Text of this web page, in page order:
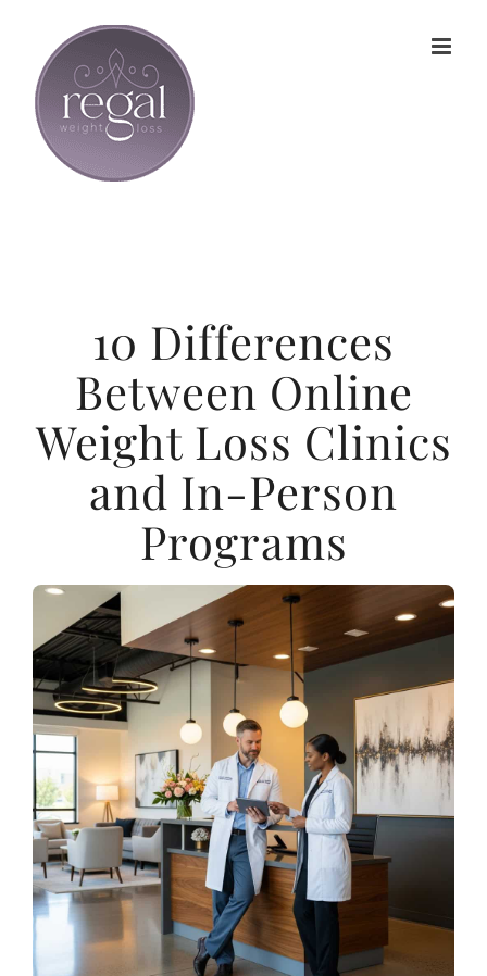
content
10 Differences
Between Online
Weight Loss Clinics
and In-Person
Programs